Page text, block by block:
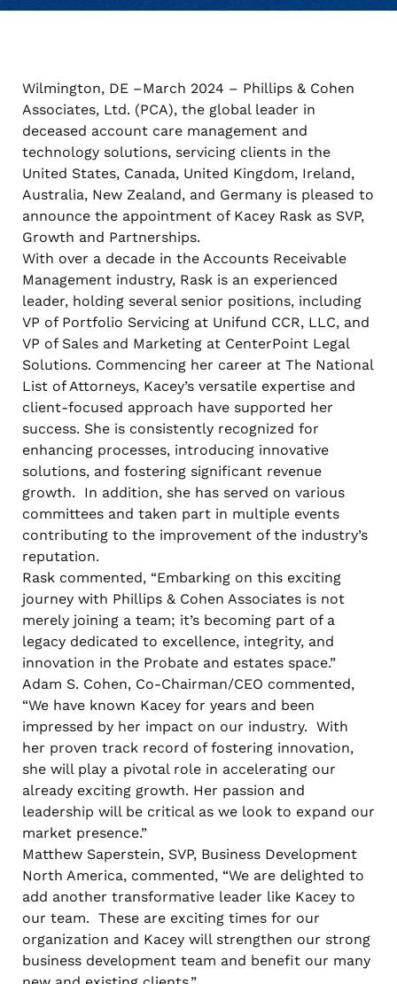
Wilmington, DE –March 2024 – Phillips & Cohen
Associates, Ltd. (PCA), the global leader in
deceased account care management and
technology solutions, servicing clients in the
United States, Canada, United Kingdom, Ireland,
Australia, New Zealand, and Germany is pleased to
announce the appointment of Kacey Rask as SVP,
Growth and Partnerships.
With over a decade in the Accounts Receivable
Management industry, Rask is an experienced
leader, holding several senior positions, including
VP of Portfolio Servicing at Unifund CCR, LLC, and
VP of Sales and Marketing at CenterPoint Legal
Solutions. Commencing her career at The National
List of Attorneys, Kacey’s versatile expertise and
client-focused approach have supported her
success. She is consistently recognized for
enhancing processes, introducing innovative
solutions, and fostering significant revenue
growth. In addition, she has served on various
committees and taken part in multiple events
contributing to the improvement of the industry’s
reputation.
Rask commented, “Embarking on this exciting
journey with Phillips & Cohen Associates is not
merely joining a team; it’s becoming part of a
legacy dedicated to excellence, integrity, and
innovation in the Probate and estates space.”
Adam S. Cohen, Co-Chairman/CEO commented,
“We have known Kacey for years and been
impressed by her impact on our industry. With
her proven track record of fostering innovation,
she will play a pivotal role in accelerating our
already exciting growth. Her passion and
leadership will be critical as we look to expand our
market presence.”
Matthew Saperstein, SVP, Business Development
North America, commented, “We are delighted to
add another transformative leader like Kacey to
our team. These are exciting times for our
organization and Kacey will strengthen our strong
business development team and benefit our many